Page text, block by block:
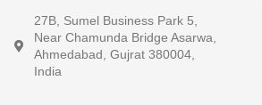
27B, Sumel Business Park 5,
Near Chamunda Bridge Asarwa,
Ahmedabad, Gujrat 380004,
India